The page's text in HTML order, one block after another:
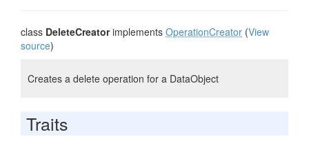
class DeleteCreatorimplements OperationCreator (View
source)
Creates a delete operation for a DataObject
Traits